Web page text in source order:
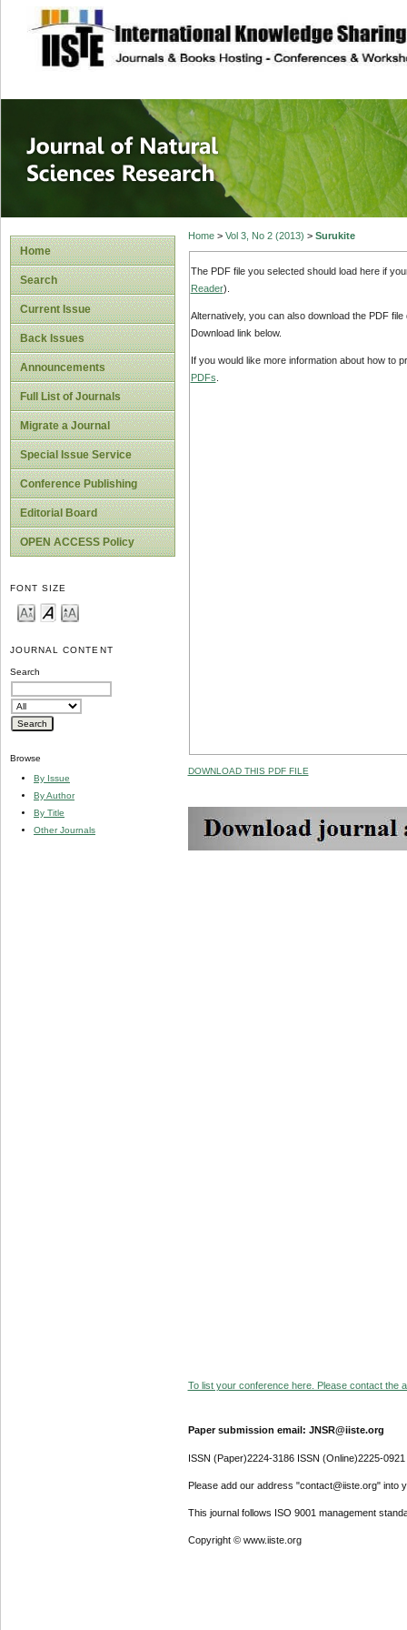
site description
Journal of
Home
Search
Current Issue
Back Issues
Announcements
Full List of Journals
Migrate a Journal
Special Issue Service
Conference Publishing
Editorial Board
OPEN ACCESS Policy
FONT SIZE
JOURNAL CONTENT
Search
Browse
By Issue
By Author
By Title
Other Journals
Home> Vol 3, No 2 (2013) > Surukite
The PDF file you selected should load here if
Reader).
Alternatively, you can also download the PDF
Download link below.
If you would like more information about how to
PDFs
DOWNLOAD THIS PDF FILE
To list your conference here. Please contact the
Paper submission email: JNSR@iiste.org
ISSN (Paper)2224-3186 ISSN (Online)2225-0921
Please add our address "contact@iiste.org" into
This journal follows ISO 9001 management
Copyright © www.iiste.org